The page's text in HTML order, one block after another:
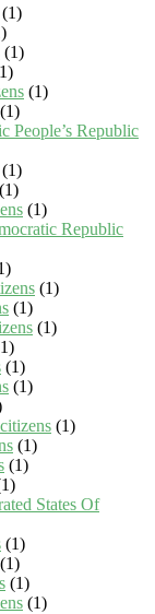
(1)
(1)
(1)
(1)
People’s Republic
(1)
(1)
(1)
Republic
(1)
(1)
(1)
(1)
(1)
(1)
(1)
(1)
States Of
(1)
(1)
(1)
(1)